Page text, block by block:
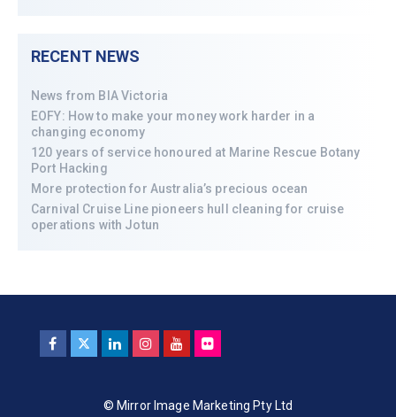
RECENT NEWS
News from BIA Victoria
EOFY: How to make your money work harder in a
changing economy
120 years of service honoured at Marine Rescue Botany
Port Hacking
More protection for Australia’s precious ocean
Carnival Cruise Line pioneers hull cleaning for cruise
operations with Jotun
© Mirror Image Marketing Pty Ltd